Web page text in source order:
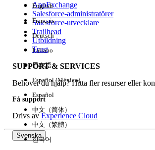
Ja
AppExchange
Salesforce-administratörer
Salesforce-utvecklare
Trailhead
Utbildning
Trust
SUPPORT & SERVICES
Behöver du hjälp? Hitta fler resurser eller
Få support
Drivs avExperience Cloud
Svenska
English
Français
Deutsch
Italiano
日本語
Español (México)
Español
中文（简体）
中文（繁體）
한국어